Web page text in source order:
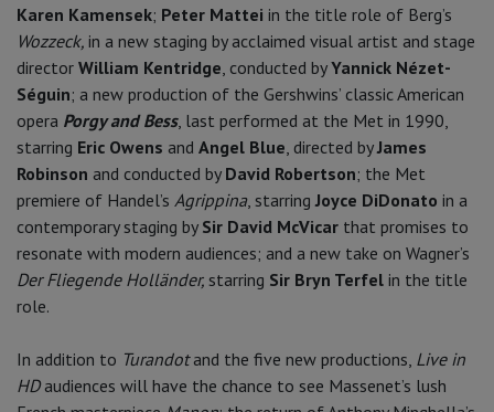
Karen Kamensek; Peter Mattei in the title role of Berg’s
Wozzeck, in a new staging by acclaimed visual artist and stage
director William Kentridge , conducted byYannick Nézet-
Séguin; a new production of the Gershwins’ classic American
opera Porgy and Bess, last performed at the Met in 1990,
starring Eric Owens and Angel Blue , directed byJames
Robinson and conducted by David Robertson; the Met
premiere of Handel’s Agrippina, starring Joyce DiDonato in a
contemporary staging by Sir David McVicar that promises to
resonate with modern audiences; and a new take on Wagner’s
Der Fliegende Holländer, starring Sir Bryn Terfel in the title
role.
In addition to Turandotand the five new productions, Live in
HDaudiences will have the chance to see Massenet’s lush